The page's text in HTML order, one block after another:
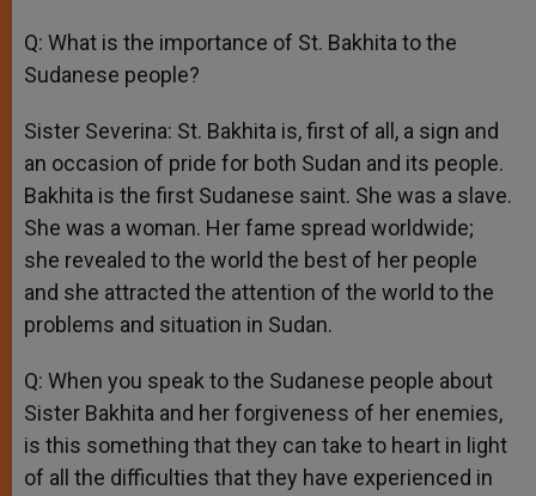
Q: What is the importance of St. Bakhita to the
Sudanese people?
Sister Severina: St. Bakhita is, first of all, a sign and
an occasion of pride for both Sudan and its people.
Bakhita is the first Sudanese saint. She was a slave.
She was a woman. Her fame spread worldwide;
she revealed to the world the best of her people
and she attracted the attention of the world to the
problems and situation in Sudan.
Q: When you speak to the Sudanese people about
Sister Bakhita and her forgiveness of her enemies,
is this something that they can take to heart in light
of all the difficulties that they have experienced in